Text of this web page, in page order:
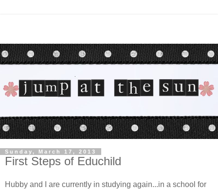
Sunday, March 17, 2013
First Steps of Educhild
Hubby and I are currently in studying again...in a school for